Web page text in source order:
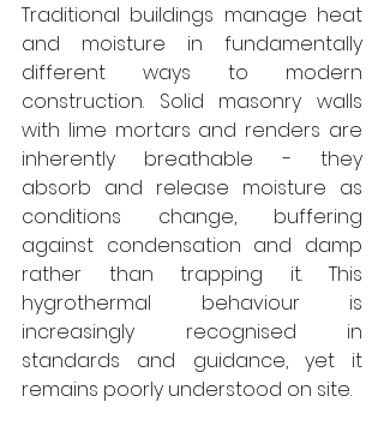
Traditional buildings manage heat
and moisture in fundamentally
different ways to modern
construction. Solid masonry walls
with lime mortars and renders are
inherently breathable - they
absorb and release moisture as
conditions change, buffering
against condensation and damp
rather than trapping it. This
hygrothermal behaviour is
increasingly recognised in
standards and guidance, yet it
remains poorly understood on site.